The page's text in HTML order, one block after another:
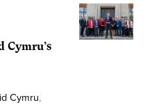
Cymru’s
Cymru,